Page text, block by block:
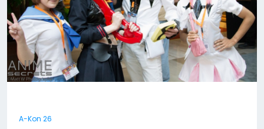
A-Kon 26